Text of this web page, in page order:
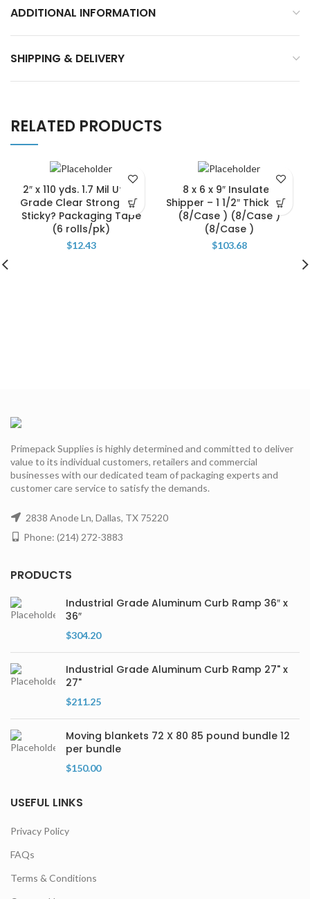
ADDITIONAL INFORMATION
SHIPPING & DELIVERY
RELATED PRODUCTS
2″ x 110 yds. 1.7 Mil Utility
Grade Clear Strong and
Sticky? Packaging Tape
(6 rolls/pk)
$12.43
8 x 6 x 9″ Insulated
Shipper – 1 1/2″ Thickness
(8/Case ) (8/Case )
(8/Case )
$103.68
Primepack Supplies is highly determined and committed to deliver
value to its individual customers, retailers and commercial
businesses with our dedicated team of packaging experts and
customer care service to satisfy the demands.
2838 Anode Ln, Dallas, TX 75220
Phone: (214) 272-3883
PRODUCTS
Industrial Grade Aluminum Curb Ramp 36″ x
36″
$304.20
Industrial Grade Aluminum Curb Ramp 27" x
27"
$211.25
Moving blankets 72 X 80 85 pound bundle 12
per bundle
$150.00
USEFUL LINKS
Privacy Policy
FAQs
Terms & Conditions